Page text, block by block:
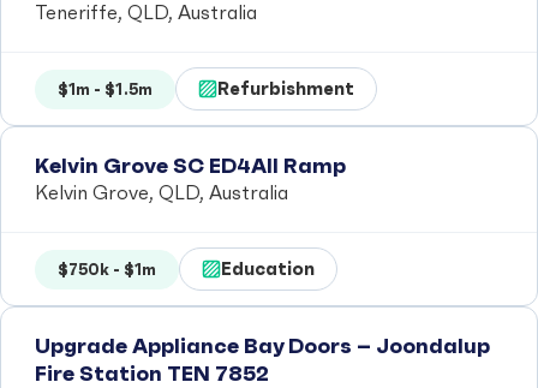
Teneriffe, QLD, Australia
$1m - $1.5m Refurbishment
Kelvin Grove SC ED4All Ramp
Kelvin Grove, QLD, Australia
$750k - $1m Education
Upgrade Appliance Bay Doors – Joondalup
Fire Station TEN 7852